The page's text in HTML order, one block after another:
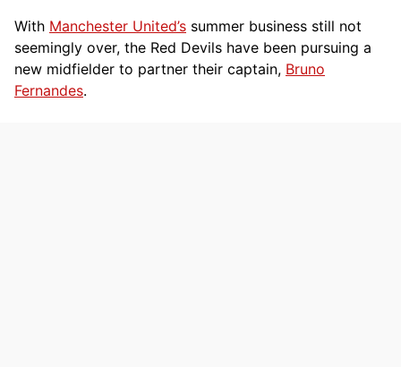
With Manchester United’s summer business still not
seemingly over, the Red Devils have been pursuing a
new midfielder to partner their captain, Bruno
Fernandes.